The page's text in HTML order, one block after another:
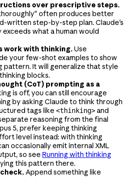
over prescriptive steps.
often produces better
written step-by-step plan. Claude's
what a human would
work with thinking.Use
your few-shot examples to show
pattern. It will generalize that style
blocks.
(CoT) prompting as a
is off, you can still encourage
by asking Claude to think through
tags like <thinking>and
reasoning from the final
5, prefer keeping thinking
level instead: with thinking
occasionally emit internal XML
so see Running with thinking
this pattern there.
Append something like